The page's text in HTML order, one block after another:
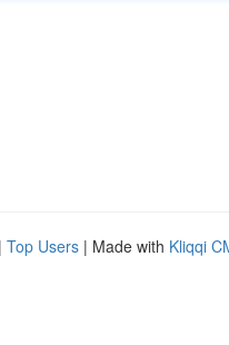
| Top Users | Made with Kliqqi